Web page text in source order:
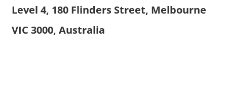
Level 4, 180 Flinders Street, Melbourne
VIC 3000, Australia